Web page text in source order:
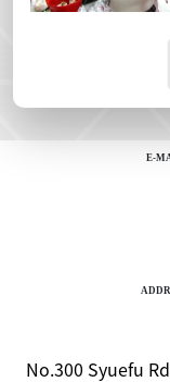
E-
No.300 Syuefu